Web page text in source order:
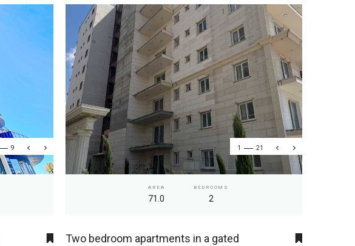
9 1 21
AREA
71.0
BEDROOMS
2
Two bedroom apartments in a gated